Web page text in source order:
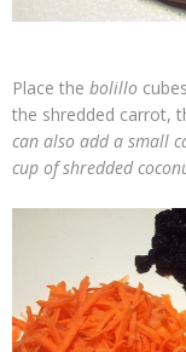
Place the bolillo
the shredded carrot,
can also add a small
cup of shredded